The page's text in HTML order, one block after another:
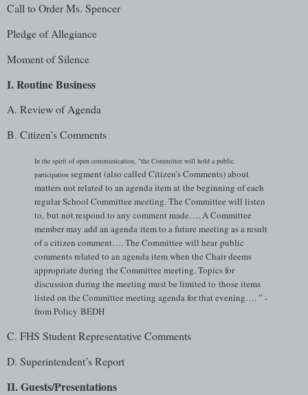
Call to Order Ms. Spencer
Pledge of Allegiance
Moment of Silence
I. Routine Business
A. Review of Agenda
B. Citizen’s Comments
In the spirit of open communication, “the Committee will hold a public
participation segment (also called Citizen’s Comments) about
matters not related to an agenda item at the beginning of each
regular School Committee meeting. The Committee will listen
to, but not respond to any comment made…. A Committee
member may add an agenda item to a future meeting as a result
of a citizen comment…. The Committee will hearpublic
comments related to an agenda item when the Chair deems
appropriate during the Committee meeting. Topics for
discussion during the meeting must be limited to those items
listed on the Committee meeting agenda for that evening…. ” -
from Policy BEDH
C. FHS Student Representative Comments
D. Superintendent’s Report
II. Guests/Presentations